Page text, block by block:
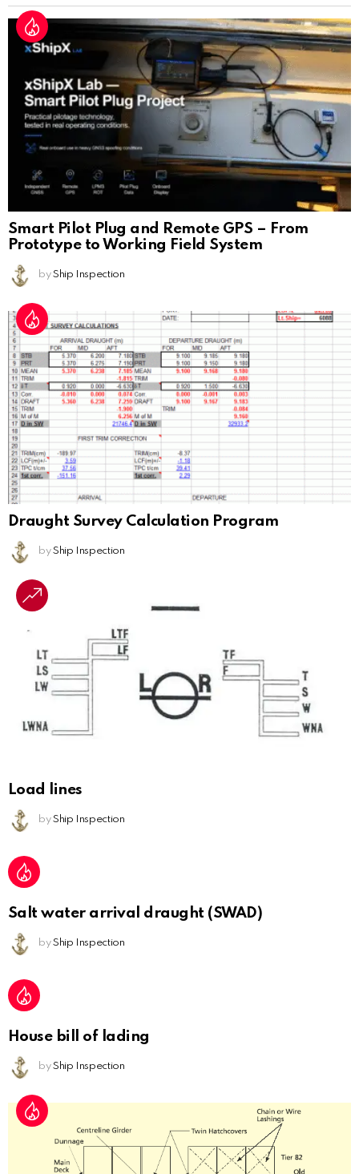
Smart Pilot Plug and Remote GPS – From
Prototype to Working Field System
by Ship Inspection
Draught Survey Calculation Program
by Ship Inspection
Load lines
by Ship Inspection
Salt water arrival draught (SWAD)
by Ship Inspection
House bill of lading
by Ship Inspection